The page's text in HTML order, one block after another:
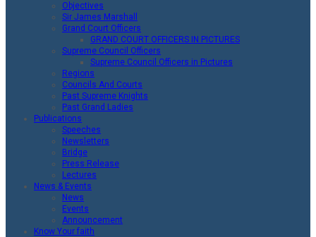
Objectives
Sir James Marshall
Grand Court Officers
GRAND COURT OFFICERS IN PICTURES
Supreme Council Officers
Supreme Council Officers in Pictures
Regions
Councils And Courts
Past Supreme Knights
Past Grand Ladies
Publications
Speeches
Newsletters
Bridge
Press Release
Lectures
News & Events
News
Events
Announcement
Know Your faith